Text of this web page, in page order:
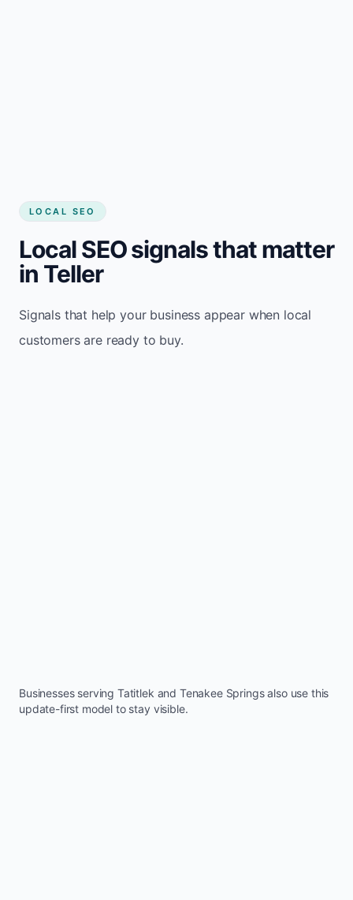
LOCAL SEO
Local SEO signals that matter
in Teller
Signals that help your business appear when local
customers are ready to buy.
Businesses serving Tatitlek and Tenakee Springsalso use this
update-first model to stay visible.